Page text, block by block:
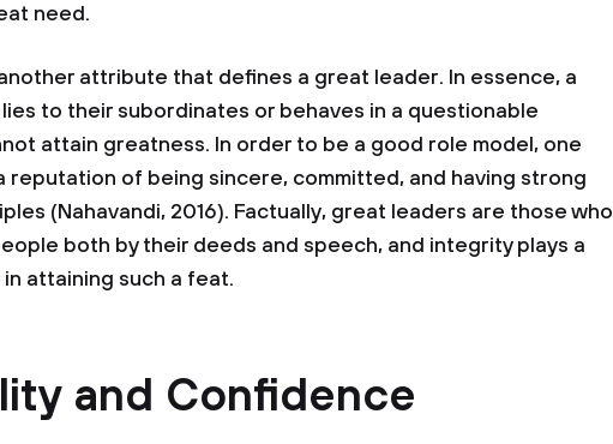
need.
attribute that defines a great leader. In essence, a
to their subordinates or behaves in a questionable
attain greatness. In order to be a good role model, one
reputation of being sincere, committed, and having strong
(Nahavandi, 2016). Factually, great leaders are those who
both by their deeds and speech, and integrity plays a
attaining such a feat.
and Confidence